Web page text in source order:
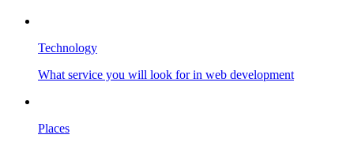
Technology
What service you will look for in web development
Places